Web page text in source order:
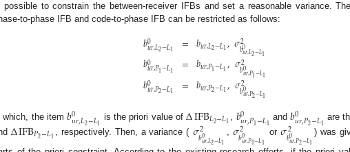
possible to constrain the between-receiver IFBs and set a reasonable variance.
to-phase IFB and code-to-phase IFB can be restricted as follows:
𝑏0
𝑢𝑟,𝐿2−𝐿1
𝑏0
𝑢𝑟,𝑃1−𝐿1
𝑏0
𝑢𝑟,𝑃2−𝐿1
=
=
=
𝑏𝑢𝑟,𝐿2−𝐿1,𝜎2
𝑏0𝑢𝑟,𝐿2−𝐿1
𝑏𝑢𝑟,𝑃1−𝐿1,𝜎2
𝑏0𝑢𝑟,𝑃1−𝐿1
𝑏𝑢𝑟,𝑃2−𝐿1,𝜎2
𝑏0𝑢𝑟,𝑃2−𝐿1
which, the item𝑏0
𝑢𝑟,𝐿2−𝐿1 is the priori value ofΔIFB𝐿2−𝐿1 , 𝑏0
𝑢𝑟,𝑃1−𝐿1 and𝑏0
𝑢𝑟,𝑃2−𝐿1 are
ΔIFB𝑃2−𝐿1 , respectively. Then, a variance ( 𝜎2
𝑏0𝑢𝑟,𝐿2−𝐿1 , 𝜎2
𝑏0𝑢𝑟,𝑃1−𝐿1 or𝜎2
𝑏0𝑢𝑟,𝑃2−𝐿1 ) was